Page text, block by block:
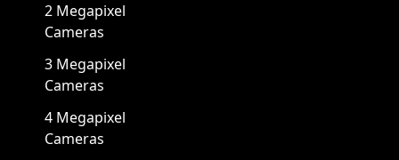
2 Megapixel
Cameras
3 Megapixel
Cameras
4 Megapixel
Cameras